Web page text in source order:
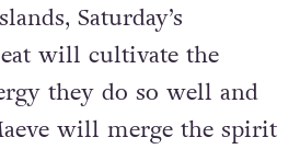
Saturday’s
will cultivate the
they do so well and
will merge the spirit